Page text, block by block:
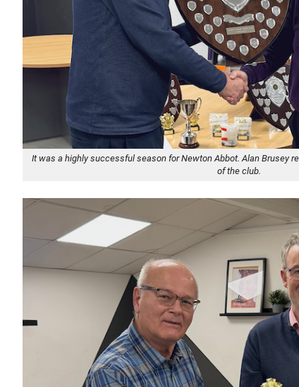
It was a highly successful season for Newton Abbot. Alan Brusey
of the club.